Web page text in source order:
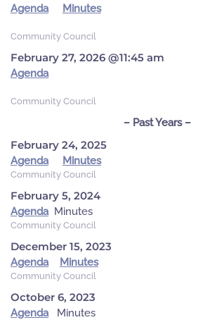
Agenda Minutes
Community Council
February 27, 2026 @11:45 am
Agenda
Community Council
– Past Years –
February 24, 2025
Agenda Minutes
Community Council
February 5, 2024
AgendaMinutes
Community Council
December 15, 2023
Agenda Minutes
Community Council
October 6, 2023
AgendaMinutes